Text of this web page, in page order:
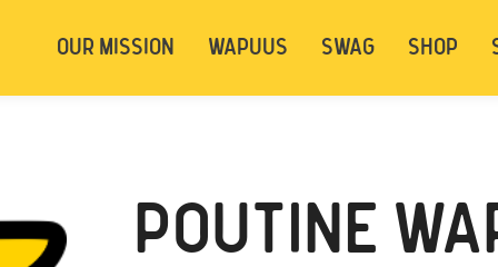
OUR MISSION WAPUUS SWAG SHOP
POUTINE